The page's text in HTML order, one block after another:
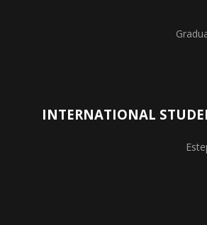
INTERNATIONAL